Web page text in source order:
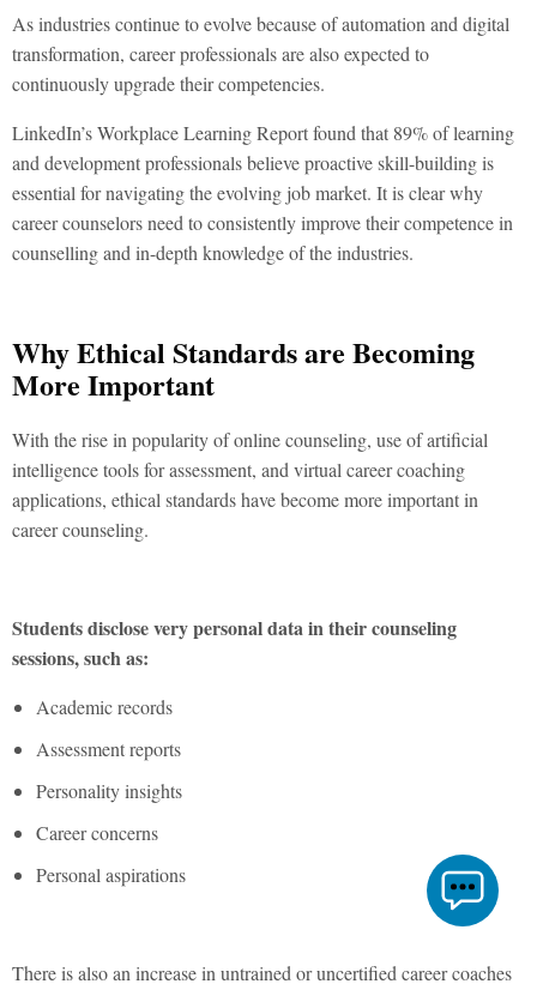
As industries continue to evolve because of automation and digital
transformation, career professionals are also expected to
continuously upgrade their competencies.
LinkedIn’s Workplace Learning Report found that 89% of learning
and development professionals believe proactive skill-building is
essential for navigating the evolving job market. It is clear why
career counselors need to consistently improve their competence in
counselling and in-depth knowledge of the industries.
Why Ethical Standards are Becoming
More Important
With the rise in popularity of online counseling, use of artificial
intelligence tools for assessment, and virtual career coaching
applications, ethical standards have become more important in
career counseling.
Students disclose very personal data in their counseling
sessions, such as:
Academic records
Assessment reports
Personality insights
Career concerns
Personal aspirations
There is also an increase in untrained or uncertified career coaches